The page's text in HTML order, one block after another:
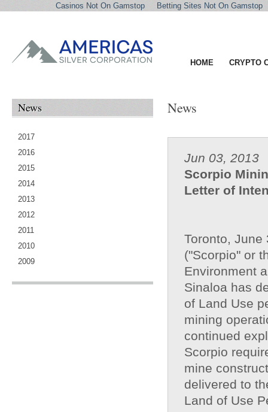
Casinos Not On Gamstop Betting Sites Not On Gamstop
HOME CRYPTO
News
2017
2016
2015
2014
2013
2012
2011
2010
2009
News
Jun 03, 2013
Scorpio
Letter of
Toronto, June
("Scorpio" or
Environment
Sinaloa has
of Land Use
mining
continued
Scorpio
mine
delivered to
Land of Use